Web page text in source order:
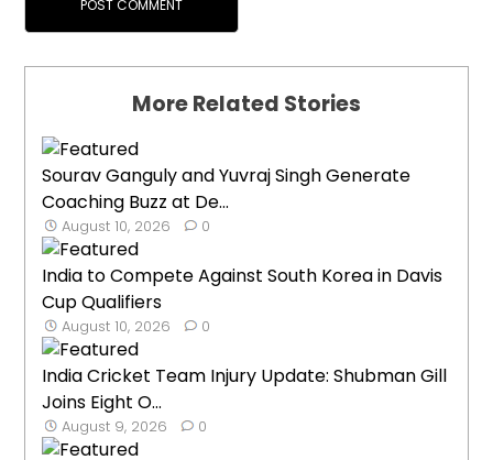
More Related Stories
Sourav Ganguly and Yuvraj Singh Generate
Coaching Buzz at De...
August 10, 2026 0
India to Compete Against South Korea in Davis
Cup Qualifiers
August 10, 2026 0
India Cricket Team Injury Update: Shubman Gill
Joins Eight O...
August 9, 2026 0